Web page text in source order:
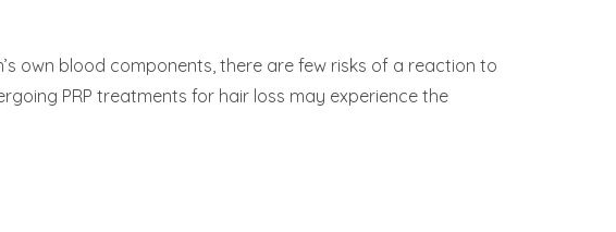
own blood components, there are few risks of a reaction to
PRP treatments for hair loss may experience the